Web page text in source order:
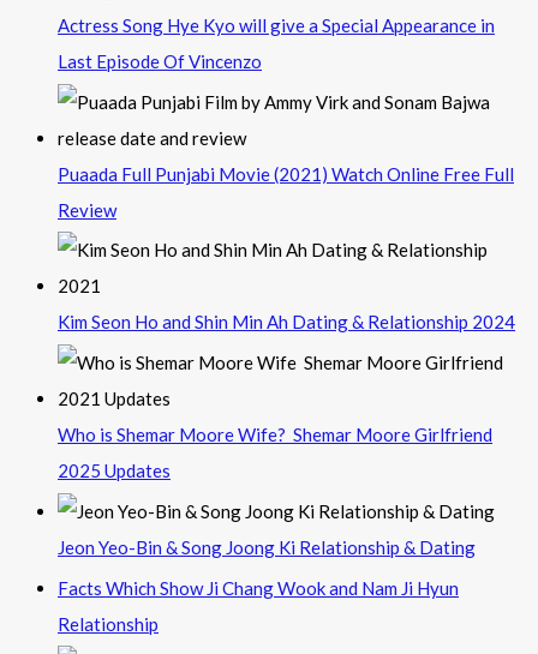
Actress Song Hye Kyo will give a Special Appearance in
Last Episode Of Vincenzo
Puaada Full Punjabi Movie (2021) Watch Online Free Full
Review
Kim Seon Ho and Shin Min Ah Dating & Relationship 2024
Who is Shemar Moore Wife? Shemar Moore Girlfriend
2025 Updates
Jeon Yeo-Bin & Song Joong Ki Relationship & Dating
Facts Which Show Ji Chang Wook and Nam Ji Hyun
Relationship